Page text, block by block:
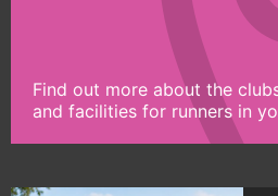
Find out more about the
and facilities for runners in